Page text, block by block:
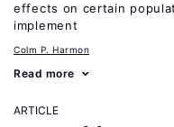
effects on certain
implement
Colm P. Harmon
Read more
ARTICLE